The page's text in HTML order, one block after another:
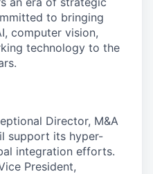
to bringing
computer vision,
technology to the
Director, M&A
support its hyper-
integration efforts.
President,